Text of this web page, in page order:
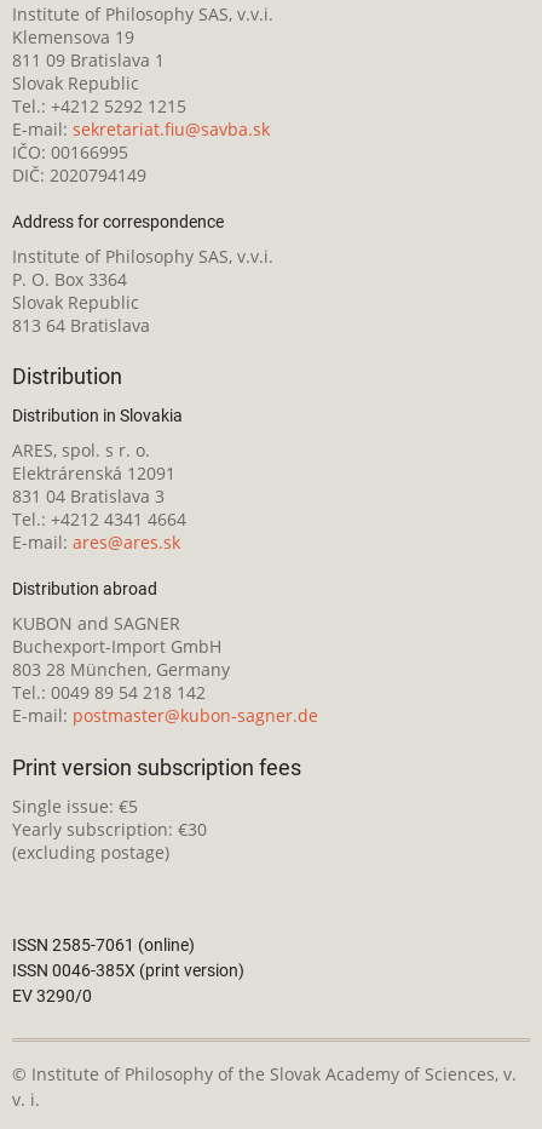
Institute of Philosophy SAS, v.v.i.
Klemensova 19
811 09 Bratislava 1
Slovak Republic
Tel.: +4212 5292 1215
E-mail: sekretariat.fiu@savba.sk
IČO: 00166995
DIČ: 2020794149
Address for correspondence
Institute of Philosophy SAS, v.v.i.
P. O. Box 3364
Slovak Republic
813 64 Bratislava
Distribution
Distribution in Slovakia
ARES, spol. s r. o.
Elektrárenská 12091
831 04 Bratislava 3
Tel.: +4212 4341 4664
E-mail: ares@ares.sk
Distribution abroad
KUBON and SAGNER
Buchexport-Import GmbH
803 28 München, Germany
Tel.: 0049 89 54 218 142
E-mail: postmaster@kubon-sagner.de
Print version subscription fees
Single issue: €5
Yearly subscription: €30
(excluding postage)
ISSN 2585-7061 (online)
ISSN 0046-385X (print version)
EV 3290/0
© Institute of Philosophy of the Slovak Academy of Sciences, v.
v. i.